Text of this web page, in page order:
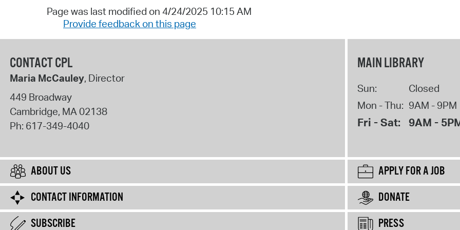
Page was last modified on 4/24/2025 10:15 AM
Provide feedback on this page
CONTACT CPL
Maria McCauley, Director
449 Broadway
Cambridge, MA02138
Ph: 617-349-4040
MAIN LIBRARY
Sun:
Closed
Mon - Thu: 9AM - 9PM
Fri - Sat: 9AM -
ABOUT US
APPLY FOR A JOB
CONTACT INFORMATION
DONATE
SUBSCRIBE
PRESS